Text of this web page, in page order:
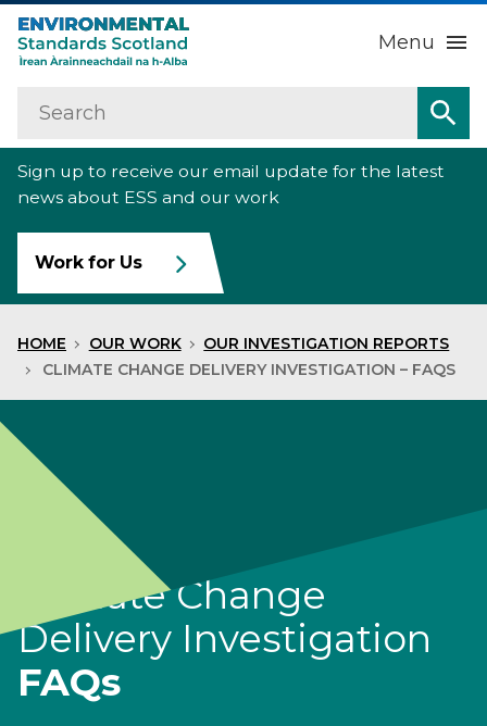
Menu
Home
About us
Our work
Raise an environmental concern
News
Search
Sign up to receive our email update for the latest
news about ESS and our work
Work for Us
HOME OUR WORK
OUR INVESTIGATION REPORTS
CLIMATE CHANGE DELIVERY INVESTIGATION – FAQS
Climate Change
Delivery Investigation
FAQs